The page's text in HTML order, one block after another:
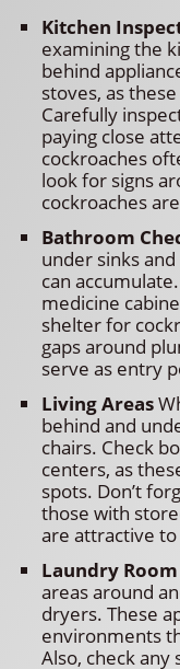
Kitchen
examining the
behind
stoves, as
Carefully
paying close
cockroaches
look for signs
cockroaches
Bathroom
under sinks
can
medicine
shelter for
gaps around
serve as entry
Living Areas
behind and
chairs. Check
centers, as
spots. Don’t
those with
are attractive
Laundry Room
areas around
dryers. These
environments
Also, check any